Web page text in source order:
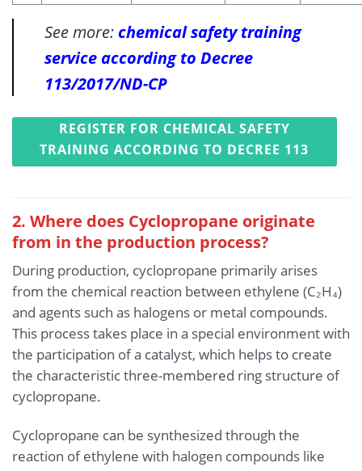
See more:chemical safety training
service according to Decree
113/2017/ND-CP
REGISTER FOR CHEMICAL SAFETY
TRAINING ACCORDING TO DECREE 113
2. Where does Cyclopropane originate
from in the production process?
During production, cyclopropane primarily arises
from the chemical reaction between ethylene (C₂H₄)
and agents such as halogens or metal compounds.
This process takes place in a special environment with
the participation of a catalyst, which helps to create
the characteristic three-membered ring structure of
cyclopropane.
Cyclopropane can be synthesized through the
reaction of ethylene with halogen compounds like